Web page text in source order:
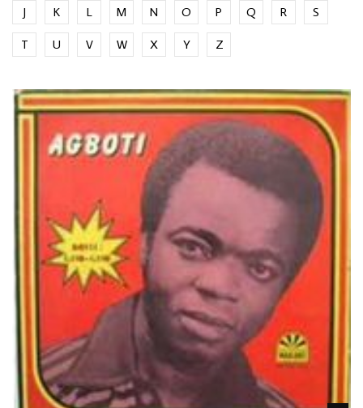
J K L M N O P Q R S
T U V W X Y Z